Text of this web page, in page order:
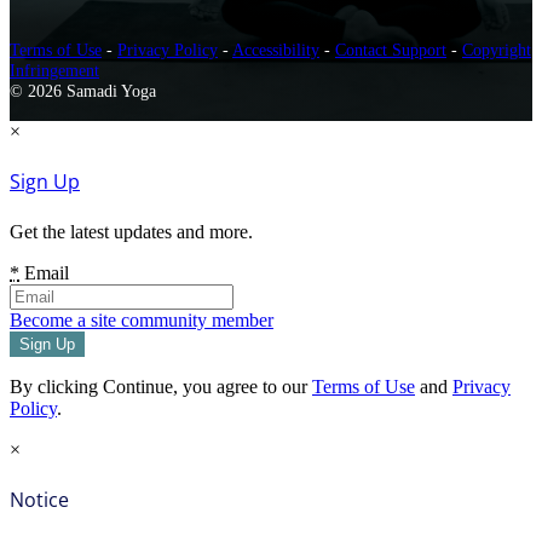
Terms of Use - Privacy Policy - Accessibility - Contact Support - Copyright
Infringement
© 2026 Samadi Yoga
×
Sign Up
Get the latest updates and more.
* Email
Become a site community member
By clicking Continue, you agree to ourTerms of Use and Privacy
Policy.
×
Notice